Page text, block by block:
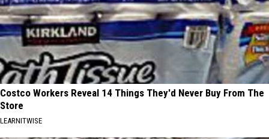
Costco Workers Reveal 14 Things They'd Never Buy From The
Store
LEARNITWISE